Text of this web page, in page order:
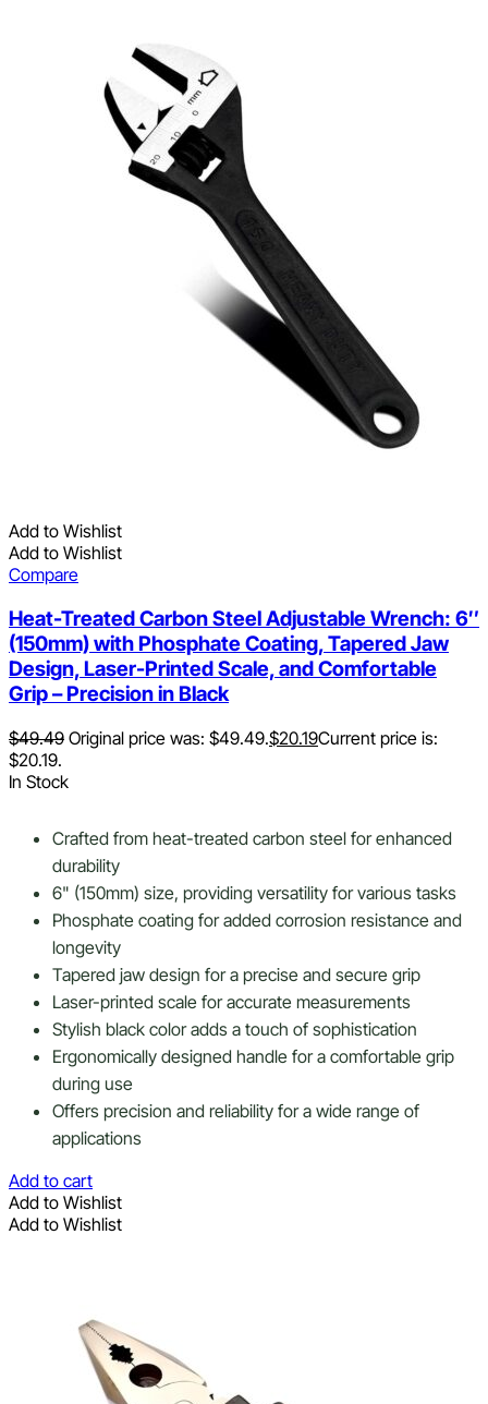
Add to Wishlist
Add to Wishlist
Compare
Heat-Treated Carbon Steel Adjustable Wrench: 6″
(150mm) with Phosphate Coating, Tapered Jaw
Design, Laser-Printed Scale, and Comfortable
Grip – Precision in Black
$49.49 Original price was: $49.49.$20.19Current price is:
$20.19.
In Stock
Crafted from heat-treated carbon steel for enhanced
durability
6" (150mm) size, providing versatility for various tasks
Phosphate coating for added corrosion resistance and
longevity
Tapered jaw design for a precise and secure grip
Laser-printed scale for accurate measurements
Stylish black color adds a touch of sophistication
Ergonomically designed handle for a comfortable grip
during use
Offers precision and reliability for a wide range of
applications
Add to cart
Add to Wishlist
Add to Wishlist